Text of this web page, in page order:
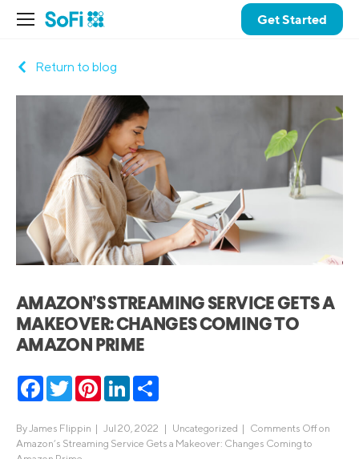
Get Started
Return to blog
AMAZON’S STREAMING SERVICE GETS A
MAKEOVER: CHANGES COMING TO
AMAZON PRIME
Facebook
TwitterPinterestLinkedIn
ByJames Flippin | Jul 20, 2022 | Uncategorized | Comments Offon
Amazon’s Streaming Service Gets a Makeover: Changes Coming to